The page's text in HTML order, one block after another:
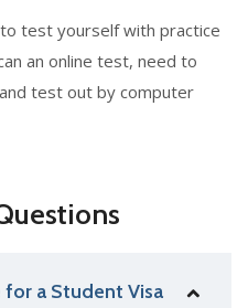
test yourself with practice
an online test, need to
test out by computer
a Student Visa